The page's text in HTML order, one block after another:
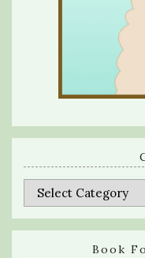
Categories
Book